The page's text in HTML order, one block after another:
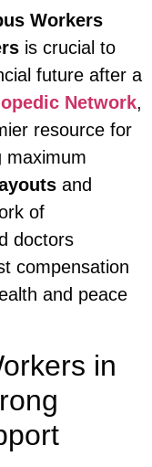
Workers
is crucial to
future after a
Network,
resource for
maximum
and
of
doctors
compensation
and peace
in